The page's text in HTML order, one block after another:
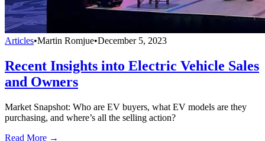
Articles•Martin Romjue•December 5, 2023
Recent Insights into Electric Vehicle Sales
and Owners
Market Snapshot: Who are EV buyers, what EV models are they
purchasing, and where’s all the selling action?
Read More →